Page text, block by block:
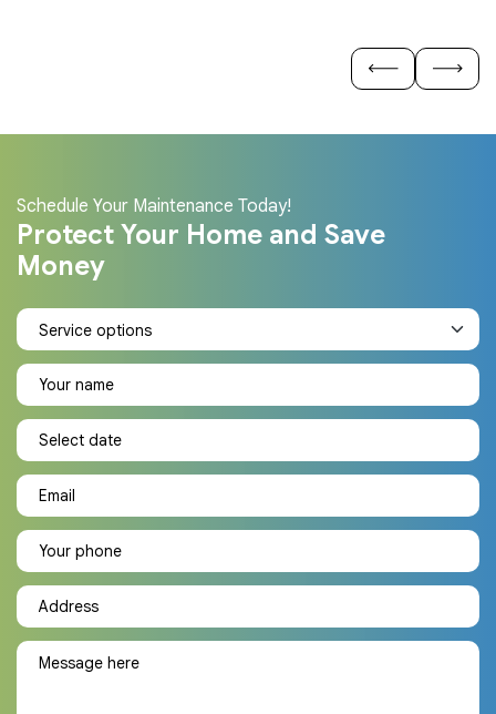
Schedule Your Maintenance Today!
Protect Your Home and Save
Money